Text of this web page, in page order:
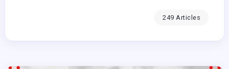
249 Articles